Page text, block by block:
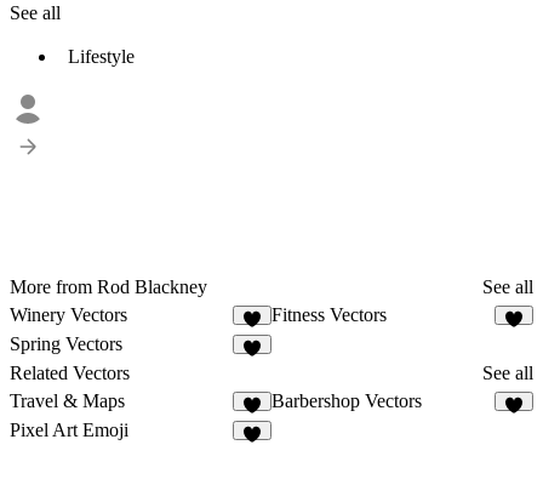
See all
Lifestyle
More from Rod Blackney
See all
Winery Vectors
1
Fitness Vectors
Spring Vectors
Related Vectors
See all
Travel & Maps
7
Barbershop Vectors
Pixel Art Emoji